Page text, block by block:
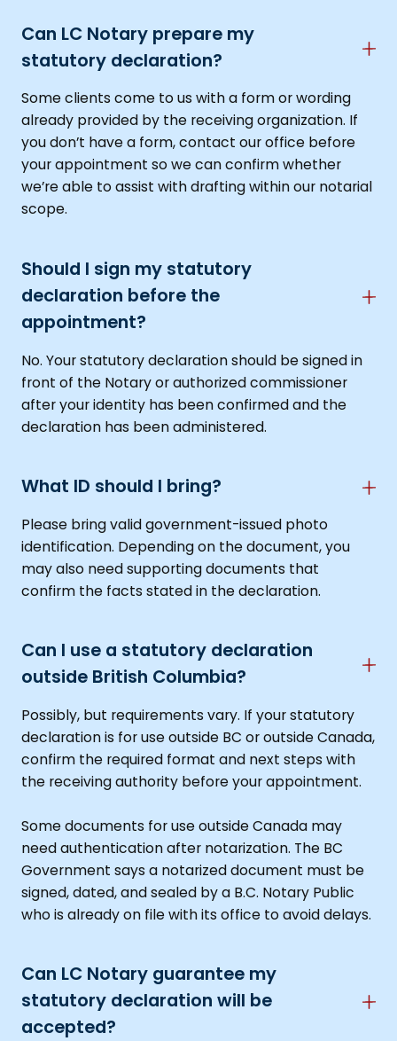
Can LC Notary prepare my
statutory declaration?
Some clients come to us with a form or wording
already provided by the receiving organization. If
you don’t have a form, contact our office before
your appointment so we can confirm whether
we’re able to assist with drafting within our notarial
scope.
Should I sign my statutory
declaration before the
appointment?
No. Your statutory declaration should be signed in
front of the Notary or authorized commissioner
after your identity has been confirmed and the
declaration has been administered.
What ID should I bring?
Please bring valid government-issued photo
identification. Depending on the document, you
may also need supporting documents that
confirm the facts stated in the declaration.
Can I use a statutory declaration
outside British Columbia?
Possibly, but requirements vary. If your statutory
declaration is for use outside BC or outside Canada,
confirm the required format and next steps with
the receiving authority before your appointment.
Some documents for use outside Canada may
need authentication after notarization. The BC
Government says a notarized document must be
signed, dated, and sealed by a B.C. Notary Public
who is already on file with its office to avoid delays.
Can LC Notary guarantee my
statutory declaration will be
accepted?